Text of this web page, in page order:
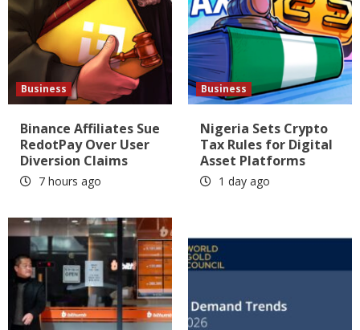
Business
Binance Affiliates Sue
RedotPay Over User
Diversion Claims
7 hours ago
Business
Nigeria Sets Crypto
Tax Rules for Digital
Asset Platforms
1 day ago